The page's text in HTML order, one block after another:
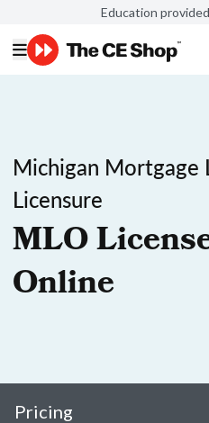
Education
Michigan Mortgage
Licensure
MLO
Online
Pricing